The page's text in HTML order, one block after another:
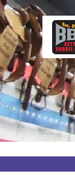
Skip
to
main
content